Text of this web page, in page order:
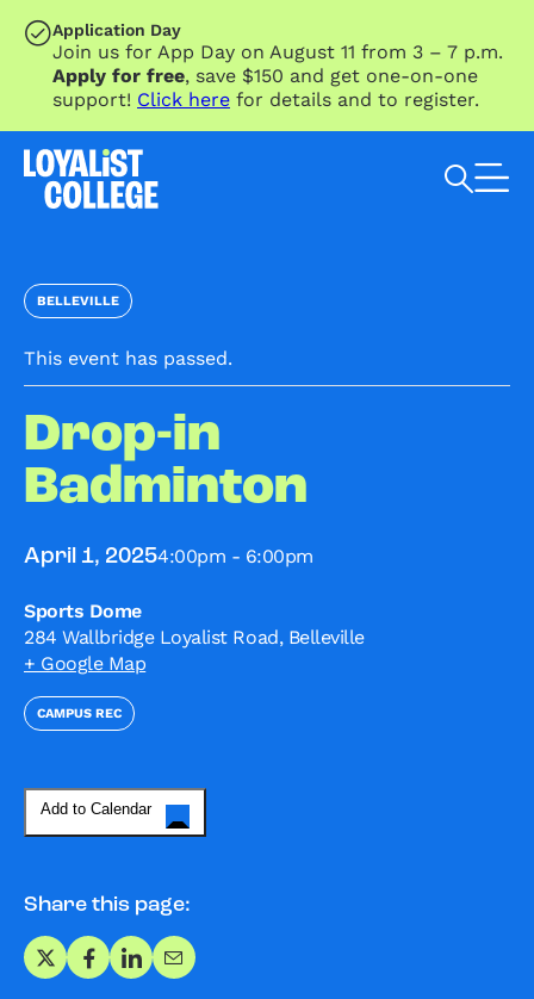
SKIP TO MAIN CONTENT
Application Day
Join us for App Day on August 11 from 3 – 7 p.m.
Apply for free, save $150 and get one-on-one
support! Click here for details and to register.
BELLEVILLE
This event has passed.
Drop-in
Badminton
April 1, 20254:00pm - 6:00pm
Sports Dome
284 Wallbridge Loyalist Road, Belleville
+ Google Map
CAMPUS REC
Add to Calendar
Share this page:
Share on X
Share on Facebook
Share on LinkedIn
Share via Email